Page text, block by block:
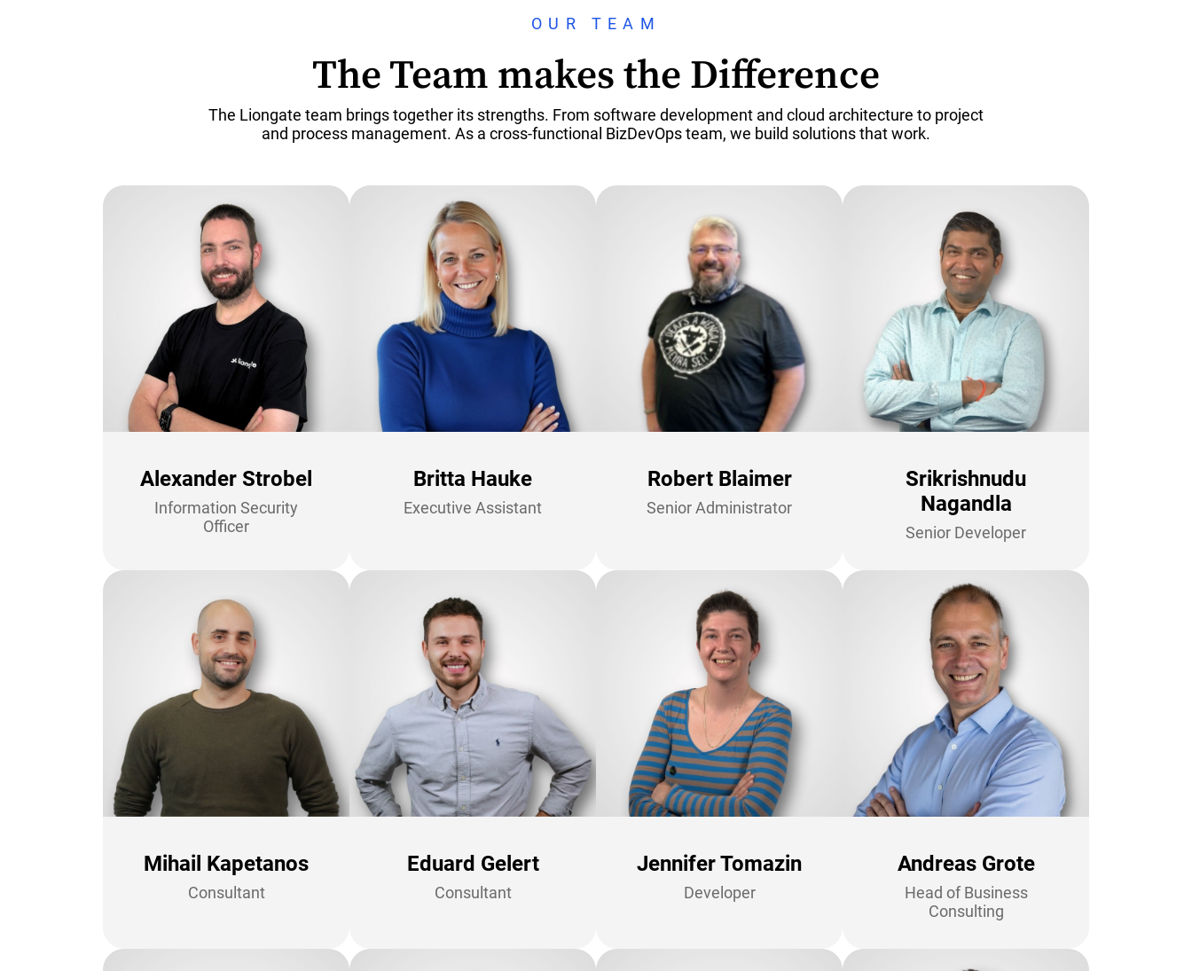
OUR TEAM
The Team makes the Difference
The Liongate team brings together its strengths. From software development and cloud architecture to project
and process management. As a cross-functional BizDevOps team, we build solutions that work.
Alexander Strobel
Information Security
Officer
Britta Hauke
Executive Assistant
Robert Blaimer
Senior Administrator
Srikrishnudu
Nagandla
Senior Developer
Mihail Kapetanos
Consultant
Eduard Gelert
Consultant
Jennifer Tomazin
Developer
Andreas Grote
Head of Business
Consulting